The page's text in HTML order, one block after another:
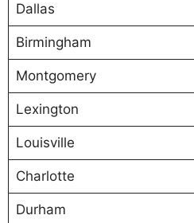
Dallas
Birmingham
Montgomery
Lexington
Louisville
Charlotte
Durham